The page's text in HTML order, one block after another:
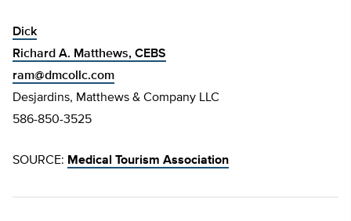
Dick
Richard A. Matthews, CEBS
ram@dmcollc.com
Desjardins, Matthews & Company LLC
586-850-3525
SOURCE: Medical Tourism Association